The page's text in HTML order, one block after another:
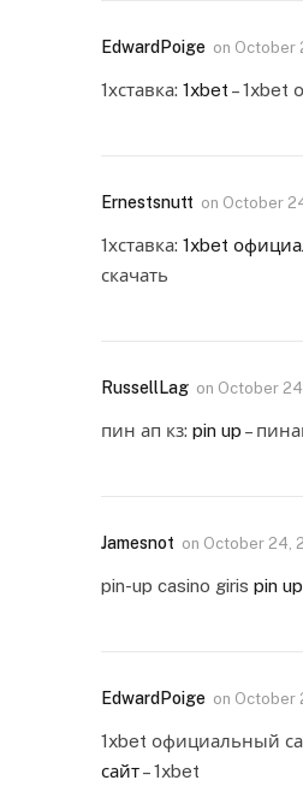
EdwardPoige on October
1хставка: 1xbet – 1xbet
Ernestsnutt on October
1хставка: 1xbet
скачать
RussellLag on October
пин ап кз: pin up –
Jamesnot on October 24,
pin-up casino giris pin
EdwardPoige on October
1xbet официальный
сайт– 1xbet